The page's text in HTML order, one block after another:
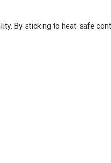
By sticking to heat-safe